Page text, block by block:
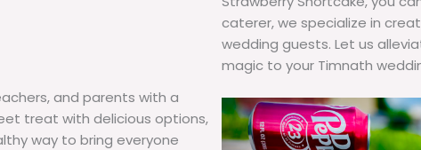
and parents with a
treat with delicious options,
way to bring everyone
caterer, we specialize in
wedding guests. Let us
magic to your Timnath